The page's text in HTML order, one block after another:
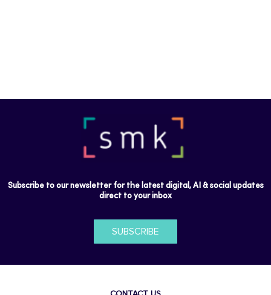
Subscribe to our newsletter for the latest digital, AI & social updates
direct to your inbox
SUBSCRIBE